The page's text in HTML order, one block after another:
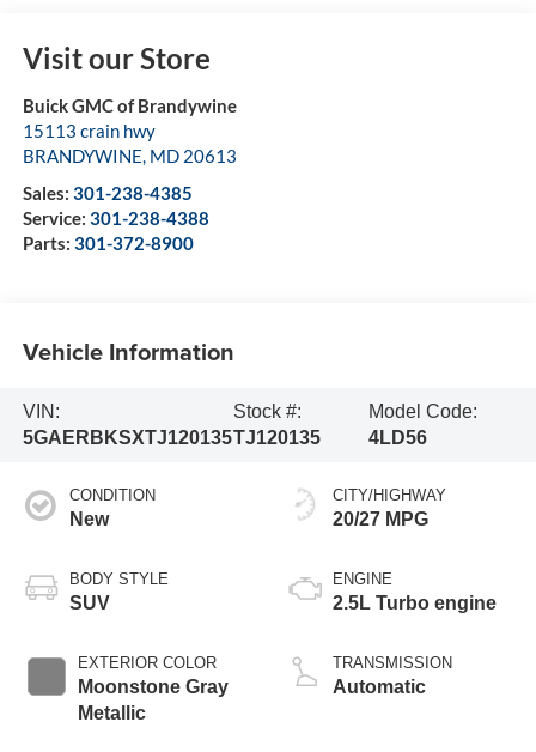
Visit our Store
Buick GMC of Brandywine
15113 crain hwy
BRANDYWINE MD 20613
Sales: 301-238-4385
Service: 301-238-4388
Parts: 301-372-8900
Vehicle Information
VIN:
5GAERBKSXTJ120135
Stock #:
TJ120135
Model Code:
4LD56
CONDITION
New
BODY STYLE
SUV
EXTERIOR COLOR
Moonstone Gray
Metallic
CITY/HIGHWAY
20/27 MPG
ENGINE
2.5L Turbo engine
TRANSMISSION
Automatic